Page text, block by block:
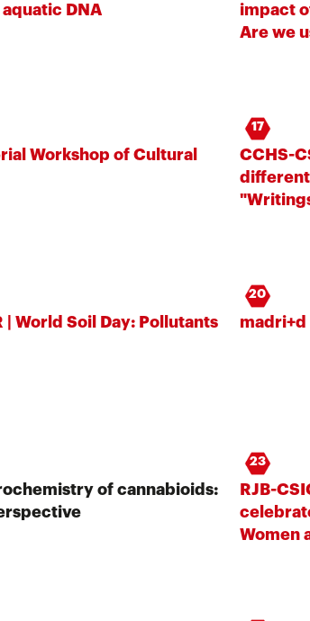
DNA
impact
Are we
Workshop of Cultural
17
CCHS-
different
| World Soil Day: Pollutants
20
madri+d
of cannabioids:
23
RJB-
Women